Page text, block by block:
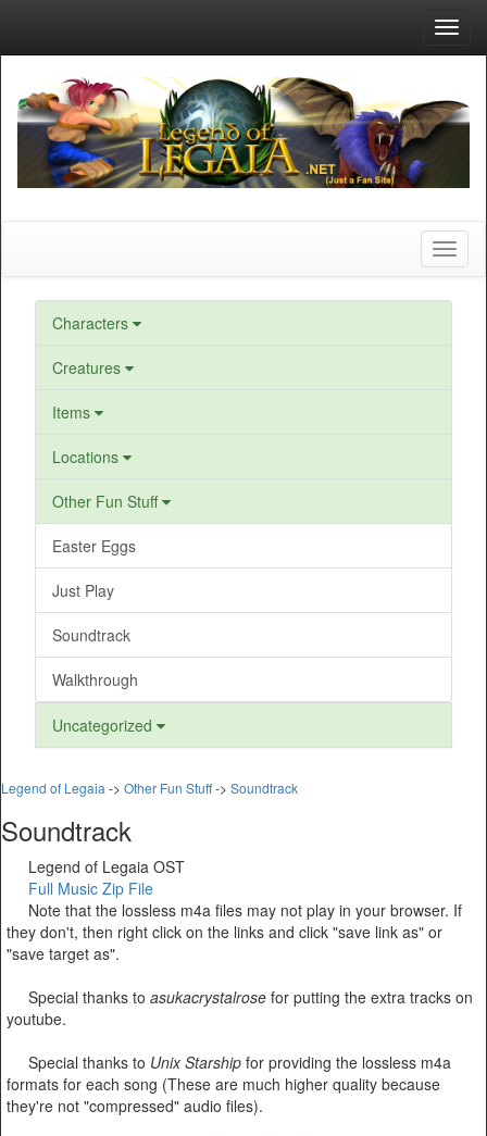
Characters
Creatures
Items
Locations
Other Fun Stuff
Easter Eggs
Just Play
Soundtrack
Walkthrough
Uncategorized
Legend of Legaia -> Other Fun Stuff-> Soundtrack
Soundtrack
Legend of Legaia OST
Full Music Zip File
Note that the lossless m4a files may not play in your browser. If
they don't, then right click on the links and click "save link as" or
"save target as".
Special thanks to asukacrystalrose for putting the extra tracks on
youtube.
Special thanks to Unix Starship for providing the lossless m4a
formats for each song (These are much higher quality because
they're not "compressed" audio files).